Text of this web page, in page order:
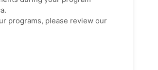
programs, please review our